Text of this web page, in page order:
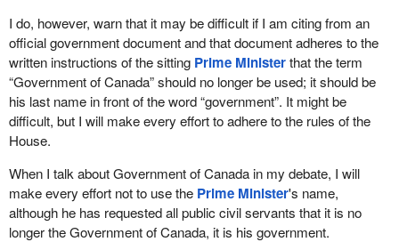
The reforms would also include a list of factors the court could
consider in determining whether the person's actions were
reasonable, such as a pre-existing relationship between the
parties, including any history of violence, and the proportionality
between the harm threatened and the response.
defence situations and will help guide judges and juries in applying
the new law.
Consistent with the present law and for sound policy reasons, the
defence would not be available where the person would be
I do, however, warn that it may be difficult if I am citing from an
official government document and that document adheres to the
written instructions of the sitting Prime Ministerthat the term
“Government of Canada” should no longer be used; it should be
his last name in front of the word “government”. It might be
difficult, but I will make every effort to adhere to the rules of the
House.
When I talk about Government of Canada in my debate, I will
make every effort not to use the Prime Minister's name,
although he has requested all public civil servants that it is no
longer the Government of Canada, it is his government.